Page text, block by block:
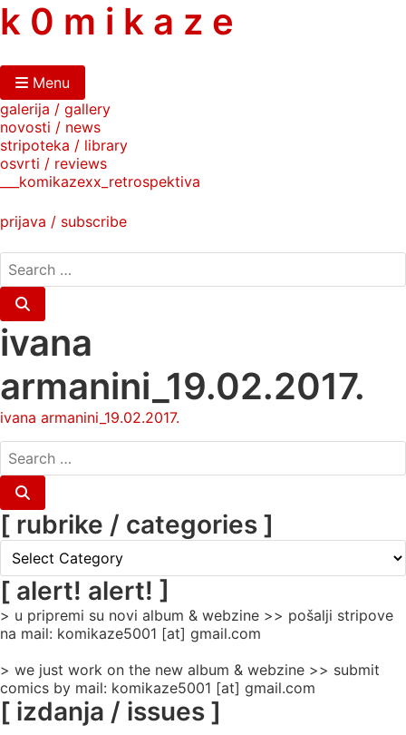
skip
to
k 0 m i k a z e
Menu
galerija / gallery
novosti / news
stripoteka / library
osvrti / reviews
___komikazexx_retrospektiva
prijava / subscribe
search
for:
Search
ivana
armanini_19.02.2017.
ivana armanini_19.02.2017.
search
for:
Search
[ rubrike / categories ]
rubrike
/
categories
]
[ alert! alert! ]
> u pripremi su novi album & webzine >> pošalji stripove
na mail: komikaze5001 [at] gmail.com
> we just work on the new album & webzine >> submit
comics by mail: komikaze5001 [at] gmail.com
[ izdanja / issues ]